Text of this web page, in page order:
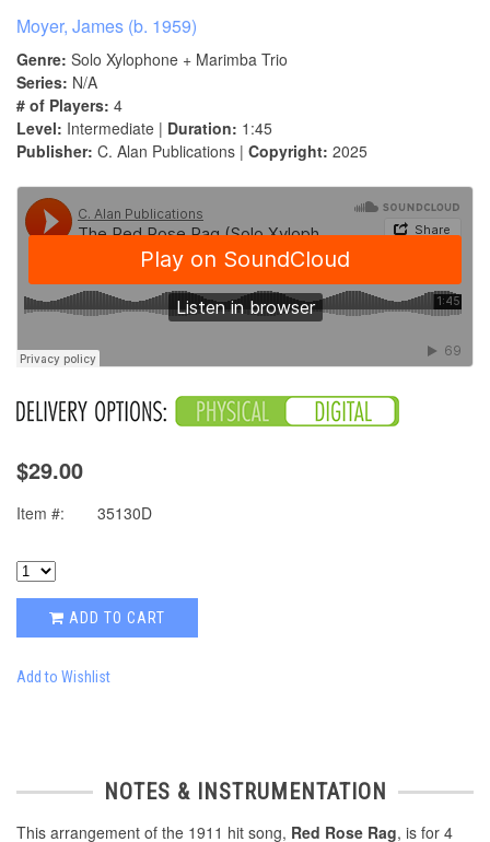
Moyer, James (b. 1959)
Genre: Solo Xylophone + Marimba Trio
Series: N/A
# of Players: 4
Level: Intermediate | Duration: 1:45
Publisher: C. Alan Publications | Copyright: 2025
$29.00
Item #: 35130D
ADD TO CART
Add to Wishlist
NOTES & INSTRUMENTATION
This arrangement of the 1911 hit song, Red Rose Rag, is for 4